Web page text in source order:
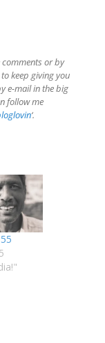
comments or by
keep giving you
e-mail in the big
follow me
‘.